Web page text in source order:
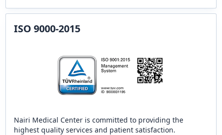
ISO 9000-2015
Nairi Medical Center is committed to providing the
highest quality services and patient satisfaction.